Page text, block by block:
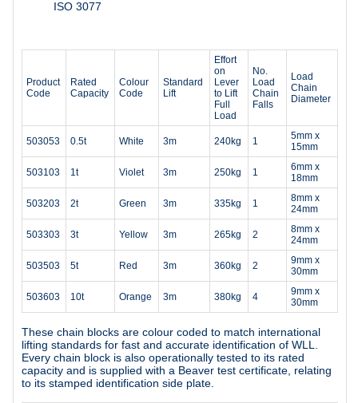
ISO 3077
Product
Code
Rated
Capacity
Colour
Code
Standard
Lift
Effort
on
Lever
to Lift
Full
Load
No.
Load
Chain
Falls
Load
Chain
Diameter
503053 0.5t White 3m 240kg 1
5mm x
15mm
503103 1t Violet 3m 250kg 1
6mm x
18mm
503203 2t Green 3m 335kg 1
8mm x
24mm
503303 3t Yellow 3m 265kg 2
8mm x
24mm
503503 5t Red 3m 360kg 2
9mm x
30mm
503603 10t Orange 3m 380kg 4
9mm x
30mm
These chain blocks are colour coded to match international
lifting standards for fast and accurate identification of WLL.
Every chain block is also operationally tested to its rated
capacity and is supplied with a Beaver test certificate, relating
to its stamped identification side plate.